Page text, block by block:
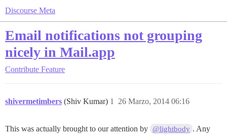
Discourse Meta
Email notifications not grouping
nicely in Mail.app
Contribute Feature
shivermetimbers (Shiv Kumar) 26 Marzo, 2014 06:16
1
This was actually brought to our attention by @lightbody . Any